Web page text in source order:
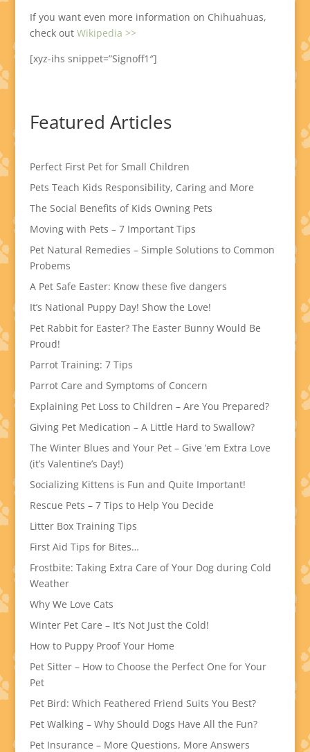
If you want even more information on Chihuahuas,
check out Wikipedia >>
[xyz-ihs snippet=”Signoff1″]
Featured Articles
Perfect First Pet for Small Children
Pets Teach Kids Responsibility, Caring and More
The Social Benefits of Kids Owning Pets
Moving with Pets – 7 Important Tips
Pet Natural Remedies – Simple Solutions to Common
Probems
A Pet Safe Easter: Know these five dangers
It’s National Puppy Day! Show the Love!
Pet Rabbit for Easter? The Easter Bunny Would Be
Proud!
Parrot Training: 7 Tips
Parrot Care and Symptoms of Concern
Explaining Pet Loss to Children – Are You Prepared?
Giving Pet Medication – A Little Hard to Swallow?
The Winter Blues and Your Pet – Give ’em Extra Love
(it’s Valentine’s Day!)
Socializing Kittens is Fun and Quite Important!
Rescue Pets – 7 Tips to Help You Decide
Litter Box Training Tips
First Aid Tips for Bites…
Frostbite: Taking Extra Care of Your Dog during Cold
Weather
Why We Love Cats
Winter Pet Care – It’s Not Just the Cold!
How to Puppy Proof Your Home
Pet Sitter – How to Choose the Perfect One for Your
Pet
Pet Bird: Which Feathered Friend Suits You Best?
Pet Walking – Why Should Dogs Have All the Fun?
Pet Insurance – More Questions, More Answers